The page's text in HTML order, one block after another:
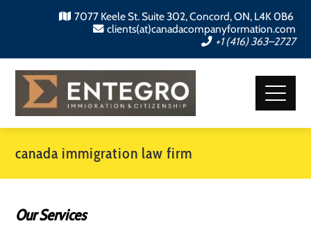
7077 Keele St. Suite 302, Concord, ON, L4K 0B6
clients(at)canadacompanyformation.com
+1 (416) 363–2727
canada immigration law firm
Our Services